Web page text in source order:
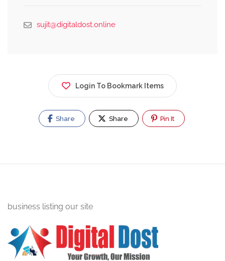
sujit@digitaldost.online
Login To Bookmark Items
Share Share Pin It
business listing our site